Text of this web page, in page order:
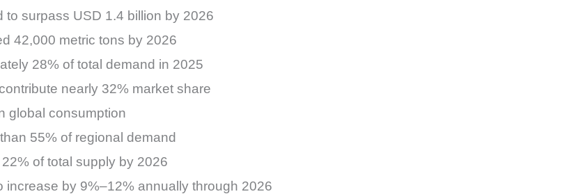
to surpass USD 1.4 billion by 2026
42,000 metric tons by 2026
28% of total demand in 2025
nearly 32% market share
global consumption
55% of regional demand
of total supply by 2026
by 9%–12% annually through 2026